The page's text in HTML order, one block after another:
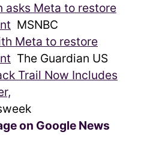
asks Meta to restore
MSNBC
Meta to restore
The Guardian US
Trail Now Includes
on Google News